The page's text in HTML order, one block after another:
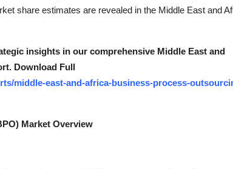
share estimates are revealed in the Middle East and
insights in our comprehensive Middle East and
Download Full
middle-east-and-africa-business-process-
Market Overview